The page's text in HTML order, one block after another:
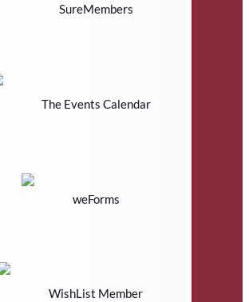
SureMembers
The Events Calendar
weForms
WishList Member